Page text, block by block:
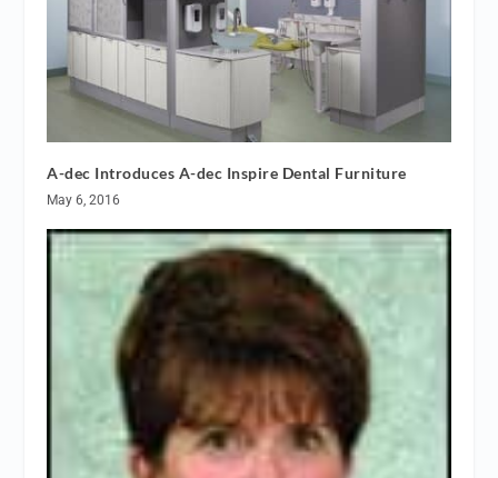
A-dec Introduces A-dec Inspire Dental Furniture
May 6, 2016